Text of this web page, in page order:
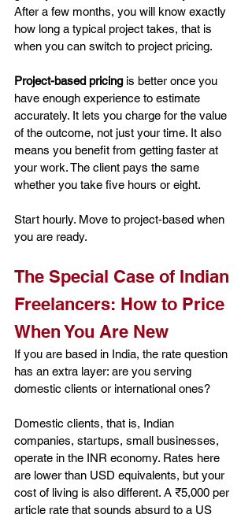
After a few months, you will know exactly
how long a typical project takes, that is
when you can switch to project pricing.
Project-based pricing is better once you
have enough experience to estimate
accurately. It lets you charge for the value
of the outcome, not just your time. It also
means you benefit from getting faster at
your work. The client pays the same
whether you take five hours or eight.
Start hourly. Move to project-based when
you are ready.
The Special Case of Indian
Freelancers: How to Price
When You Are New
If you are based in India, the rate question
has an extra layer: are you serving
domestic clients or international ones?
Domestic clients, that is, Indian
companies, startups, small businesses,
operate in the INR economy. Rates here
are lower than USD equivalents, but your
cost of living is also different. A ₹5,000 per
article rate that sounds absurd to a US